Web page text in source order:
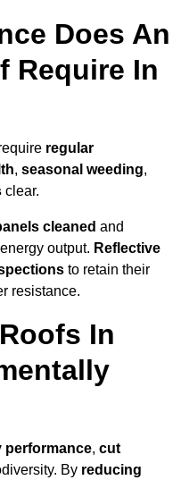
Does An
Require In
regular
, seasonal weeding,
clear.
cleaned and
output. Reflective
to retain their
resistance.
In
performance, cut
By reducing